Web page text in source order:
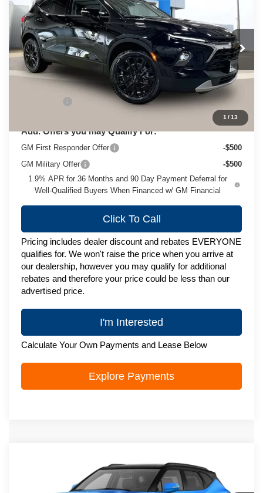
1/13
VIN:3GNKBJR44TS183874Stock: C260692Model:
In Stock Ext. Int.
ZIMBRICK PRICE
Less
$49,424
+$399
Add. Offers you may Qualify For:
GM First Responder Offer
-$500
GM Military Offer
-$500
1.9% APR for 36 Months and 90 Day Payment Deferral for
Well-Qualified Buyers When Financed w/ GM Financial
Click To Call
Pricing includes dealer discount and rebates EVERYONE
qualifies for. We won't raise the price when you arrive at
our dealership, however you may qualify for additional
rebates and therefore your price could be less than our
advertised price.
I'm Interested
Calculate Your Own Payments and Lease Below
Explore Payments
Chevrolet BlazerRS
3GNKBKRS3TS192070Stock: C260763Model: 1NS26
$52,294
ZIMBRICK PRICE